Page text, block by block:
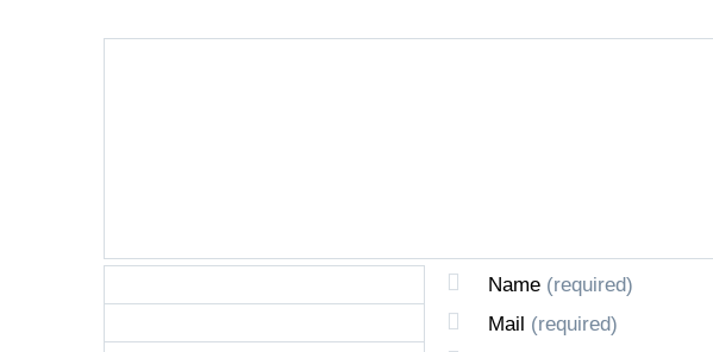
Name (required)
Mail (required)